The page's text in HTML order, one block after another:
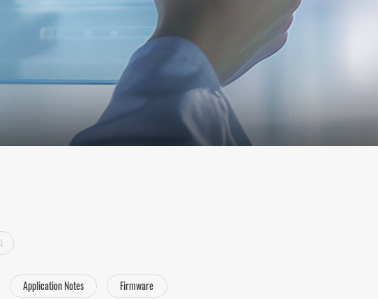
Application Notes Firmware